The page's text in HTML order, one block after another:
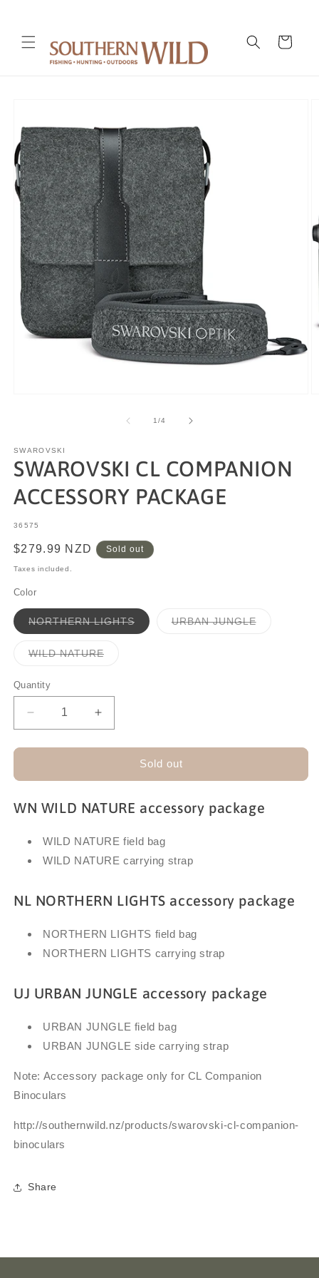
Cart
information
1/of4
SWAROVSKI
SWAROVSKI CL COMPANION
ACCESSORY PACKAGE
SKU:
36575
Regular
price
$279.99 NZD Sold out
Taxes included.
Color
NORTHERN LIGHTSVariant
sold
URBAN JUNGLEVariant
WILD NATUREVariant
Quantity
Decrease
quantity
for
CL
ACCESSORY
Increase
quantity
for
SWAROVSKI
CL
ACCESSORY
Sold out
WN WILD NATURE accessory package
WILD NATURE field bag
WILD NATURE carrying strap
NL NORTHERN LIGHTS accessory package
NORTHERN LIGHTS field bag
NORTHERN LIGHTS carrying strap
UJ URBAN JUNGLE accessory package
URBAN JUNGLE field bag
URBAN JUNGLE side carrying strap
Note: Accessory package only for CL Companion
Binoculars
http://southernwild.nz/products/swarovski-cl-companion-
binoculars
Share